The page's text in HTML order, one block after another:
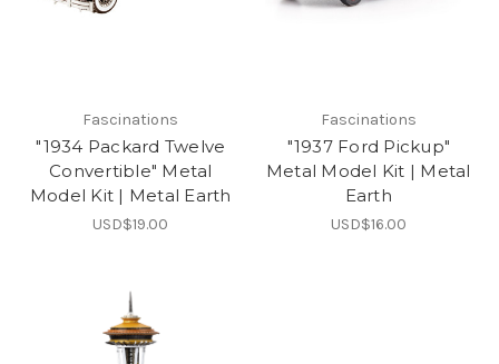
Fascinations
"1934 Packard Twelve
Convertible" Metal
Model Kit | Metal Earth
USD$19.00
Fascinations
"1937 Ford Pickup"
Metal Model Kit | Metal
Earth
USD$16.00